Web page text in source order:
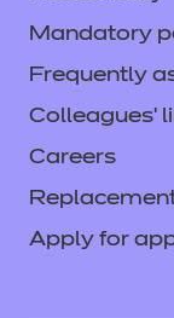
Mandatory
Frequently
Colleagues'
Careers
Apply for